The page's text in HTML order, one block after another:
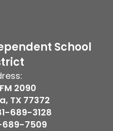
School
2090
TX 77372
689-3128
689-7509